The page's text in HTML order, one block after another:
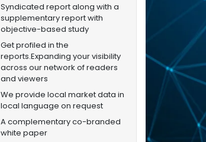
Syndicated report along with a
supplementary report with
objective-based study
Get profiled in the
reports.Expanding your visibility
across our network of readers
and viewers
We provide local market data in
local language on request
A complementary co-branded
white paper